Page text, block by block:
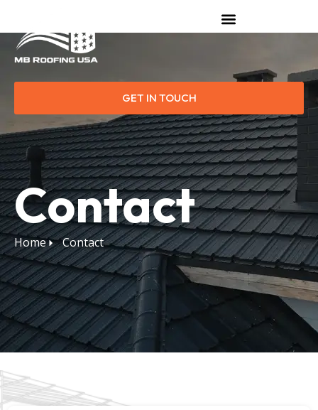
GET IN TOUCH
Contact
Home Contact